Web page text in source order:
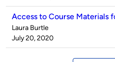
Access to Course Materials
Published
by
Laura Burtle
on
July 20, 2020